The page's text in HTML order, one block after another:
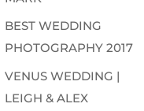
BEST WEDDING
PHOTOGRAPHY 2017
VENUS WEDDING |
LEIGH & ALEX